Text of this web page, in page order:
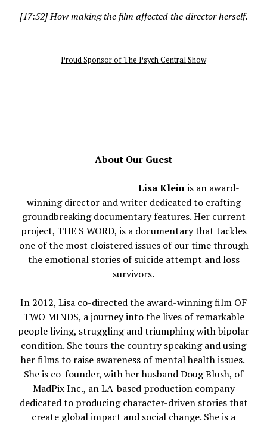
[17:52] How making the film affected the director herself.
Proud Sponsor of The Psych Central Show
About Our Guest
Lisa Kleinis an award-
winning director and writer dedicated to crafting
groundbreaking documentary features. Her current
project, THE S WORD, is a documentary that tackles
one of the most cloistered issues of our time through
the emotional stories of suicide attempt and loss
survivors.
In 2012, Lisa co-directed the award-winning film OF
TWO MINDS, a journey into the lives of remarkable
people living, struggling and triumphing with bipolar
condition. She tours the country speaking and using
her films to raise awareness of mental health issues.
She is co-founder, with her husband Doug Blush, of
MadPix Inc., an LA-based production company
dedicated to producing character-driven stories that
create global impact and social change. She is a